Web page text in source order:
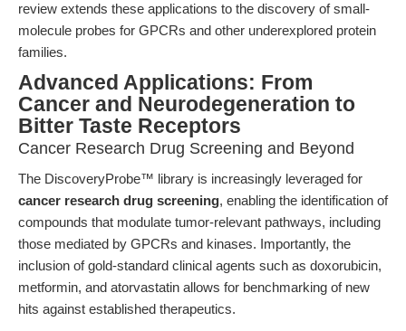
review extends these applications to the discovery of small-
molecule probes for GPCRs and other underexplored protein
families.
Advanced Applications: From
Cancer and Neurodegeneration to
Bitter Taste Receptors
Cancer Research Drug Screening and Beyond
The DiscoveryProbe™ library is increasingly leveraged for
cancer research drug screening, enabling the identification of
compounds that modulate tumor-relevant pathways, including
those mediated by GPCRs and kinases. Importantly, the
inclusion of gold-standard clinical agents such as doxorubicin,
metformin, and atorvastatin allows for benchmarking of new
hits against established therapeutics.